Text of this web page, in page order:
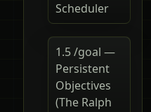
Scheduler
1.5 /goal —
Persistent
Objectives
(The Ralph